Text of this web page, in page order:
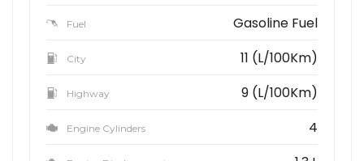
Fuel Gasoline Fuel
City 11 (L/100Km)
Highway 9 (L/100Km)
Engine Cylinders 4